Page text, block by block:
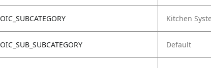
OIC_SUBCATEGORY Kitchen
OIC_SUB_SUBCATEGORY Default